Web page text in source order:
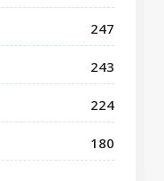
247
243
224
180